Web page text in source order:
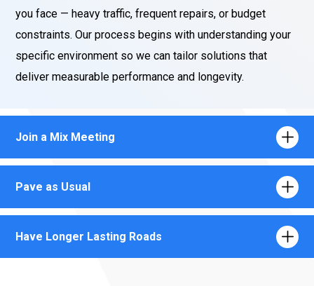
you face — heavy traffic, frequent repairs, or budget
constraints. Our process begins with understanding your
specific environment so we can tailor solutions that
deliver measurable performance and longevity.
Join a Mix Meeting
Pave as Usual
Have Longer Lasting Roads